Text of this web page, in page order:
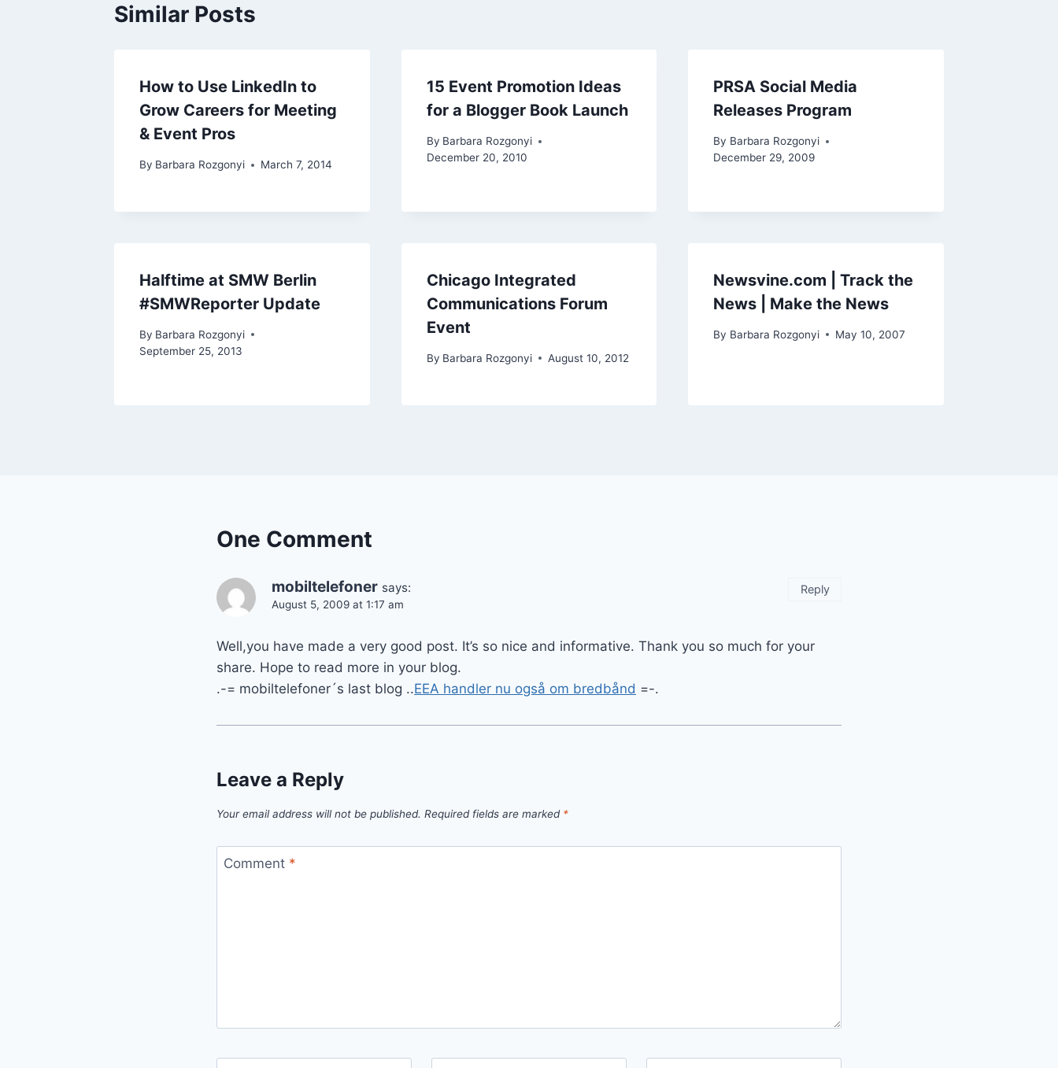
Similar Posts
How to Use LinkedIn to
Grow Careers for Meeting
& Event Pros
By Barbara Rozgonyi March 7, 2014
15 Event Promotion Ideas
for a Blogger Book Launch
By Barbara Rozgonyi
December 20, 2010
PRSA Social Media
Releases Program
By Barbara Rozgonyi
December 29, 2009
Halftime at SMW Berlin
#SMWReporter Update
By Barbara Rozgonyi
September 25, 2013
Chicago Integrated
Communications Forum
Event
By Barbara Rozgonyi August 10, 2012
Newsvine.com | Track the
News | Make the News
By Barbara Rozgonyi May 10, 2007
One Comment
mobiltelefoner says:
August 5, 2009 at 1:17 am
Well,you have made a very good post. It’s so nice and informative. Thank you so much for your
share. Hope to read more in your blog.
.-= mobiltelefoner´s last blog ..EEA handler nu også om bredbånd =-.
Reply
Leave a Reply
Your email address will not be published. Required fields are marked *
Comment *